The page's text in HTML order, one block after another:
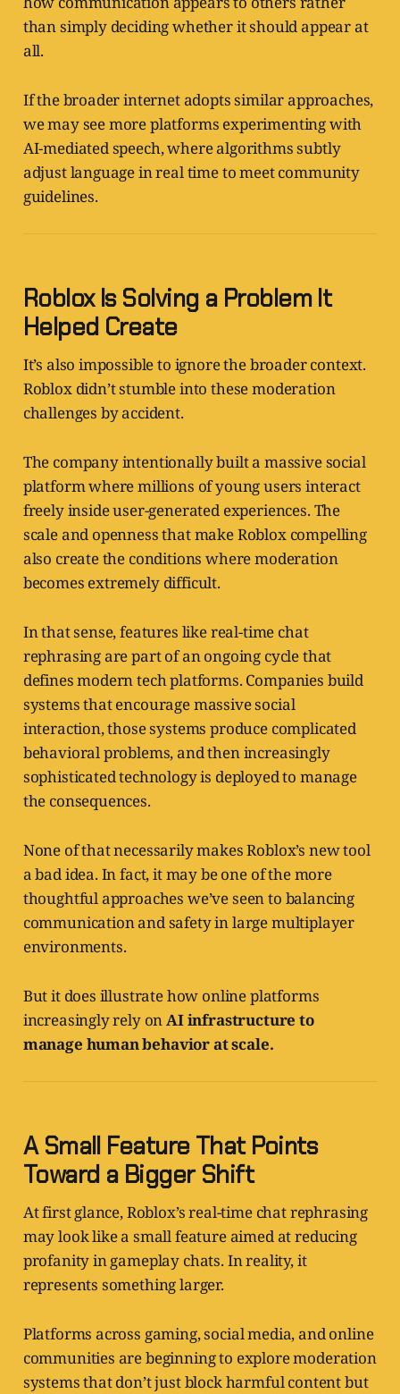
than simply deciding whether it should appear at
all.
If the broader internet adopts similar approaches,
we may see more platforms experimenting with
AI-mediated speech, where algorithms subtly
adjust language in real time to meet community
guidelines.
Roblox Is Solving a Problem It
Helped Create
It’s also impossible to ignore the broader context.
Roblox didn’t stumble into these moderation
challenges by accident.
The company intentionally built a massive social
platform where millions of young users interact
freely inside user-generated experiences. The
scale and openness that make Roblox compelling
also create the conditions where moderation
becomes extremely difficult.
In that sense, features like real-time chat
rephrasing are part of an ongoing cycle that
defines modern tech platforms. Companies build
systems that encourage massive social
interaction, those systems produce complicated
behavioral problems, and then increasingly
sophisticated technology is deployed to manage
the consequences.
None of that necessarily makes Roblox’s new tool
a bad idea. In fact, it may be one of the more
thoughtful approaches we’ve seen to balancing
communication and safety in large multiplayer
environments.
But it does illustrate how online platforms
increasingly rely onAI infrastructure to
manage human behavior at scale.
A Small Feature That Points
Toward a Bigger Shift
At first glance, Roblox’s real-time chat rephrasing
may look like a small feature aimed at reducing
profanity in gameplay chats. In reality, it
represents something larger.
Platforms across gaming, social media, and online
communities are beginning to explore moderation
systems that don’t just block harmful content but